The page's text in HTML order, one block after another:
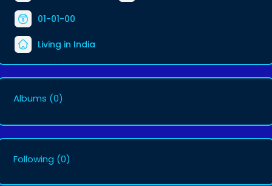
01-01-00
Living in India
Albums (0)
Following (0)